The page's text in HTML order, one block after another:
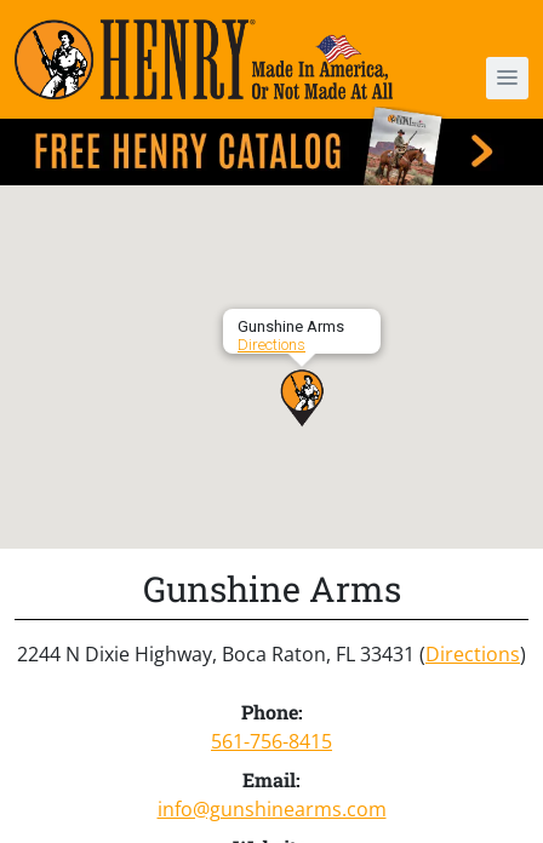
Gunshine Arms
Directions
Gunshine Arms
2244 N Dixie Highway, Boca Raton, FL 33431 (Directions)
Phone:
561-756-8415
Email:
info@gunshinearms.com